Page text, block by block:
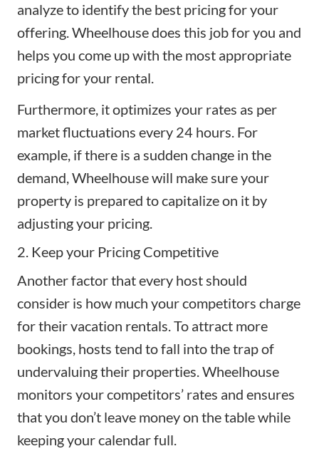
analyze to identify the best pricing for your
offering. Wheelhouse does this job for you and
helps you come up with the most appropriate
pricing for your rental.
Furthermore, it optimizes your rates as per
market fluctuations every 24 hours. For
example, if there is a sudden change in the
demand, Wheelhouse will make sure your
property is prepared to capitalize on it by
adjusting your pricing.
2. Keep your Pricing Competitive
Another factor that every host should
consider is how much your competitors charge
for their vacation rentals. To attract more
bookings, hosts tend to fall into the trap of
undervaluing their properties. Wheelhouse
monitors your competitors’ rates and ensures
that you don’t leave money on the table while
keeping your calendar full.